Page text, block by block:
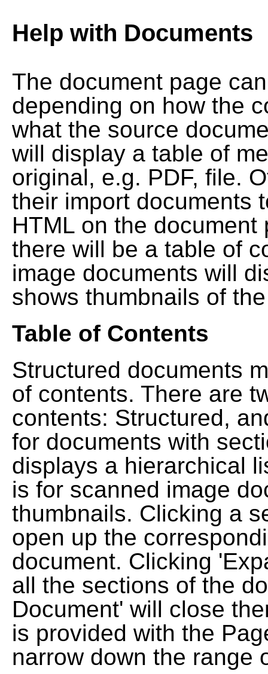
Help with Documents
The document page
depending on how the
what the source
will display a table of
original, e.g. PDF, file.
their import documents
HTML on the
there will be a table of
image documents will
shows thumbnails of
Table of Contents
Structured documents
of contents. There are
contents: Structured,
for documents with
displays a hierarchical
is for scanned image
thumbnails. Clicking a
open up the
document. Clicking
all the sections of the
Document' will close
is provided with the
narrow down the range